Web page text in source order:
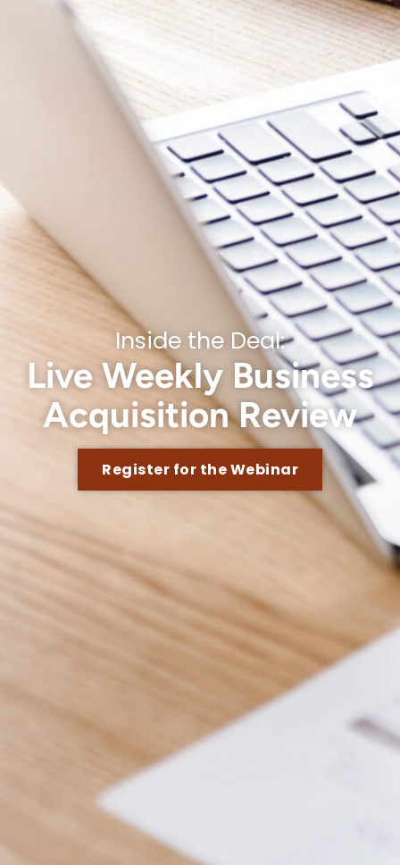
Inside the Deal:
Live Weekly Business
Acquisition Review
Register for the Webinar